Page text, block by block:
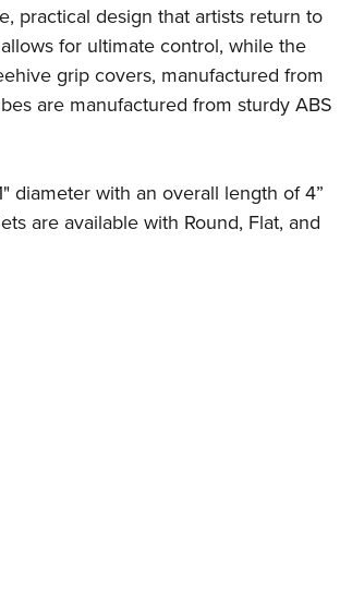
practical design that artists return to
for ultimate control, while the
grip covers, manufactured from
are manufactured from sturdy ABS
diameter with an overall length of 4”
are available with Round, Flat, and